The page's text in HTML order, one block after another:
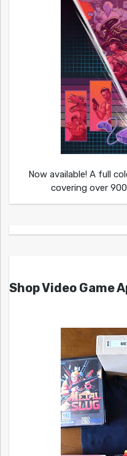
Now available! A full
covering over
Shop Video Game